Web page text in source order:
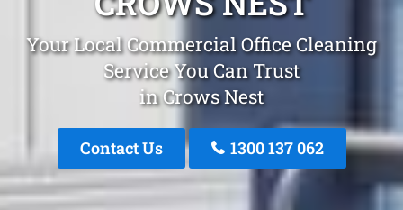
Your Local Commercial Office Cleaning
Service You Can Trust
in Crows Nest
Contact Us 1300 137 062